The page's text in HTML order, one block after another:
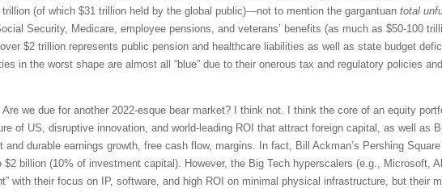
(of which $31 trillion held by the global public)—not to mention the gargantuan total
Security, Medicare, employee pensions, and veterans’ benefits (as much as $50-100
$2 trillion represents public pension and healthcare liabilities as well as state budget
in the worst shape are almost all “blue” due to their onerous tax and regulatory policies
we due for another 2022-esque bear market? I think not. I think the core of an equity
of US, disruptive innovation, and world-leading ROI that attract foreign capital, as well as
durable earnings growth, free cash flow, margins. In fact, Bill Ackman’s Pershing
billion (10% of investment capital). However, the Big Tech hyperscalers (e.g., Microsoft,
with their focus on IP, software, and high ROI on minimal physical infrastructure, but their